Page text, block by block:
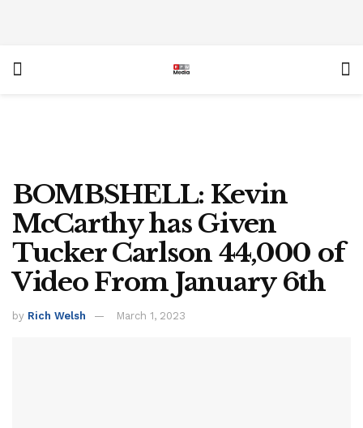
BOMBSHELL: Kevin
McCarthy has Given
Tucker Carlson 44,000 of
Video From January 6th
by Rich Welsh March 1, 2023